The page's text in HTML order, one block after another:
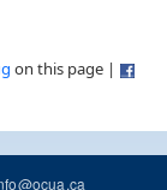
on this page |